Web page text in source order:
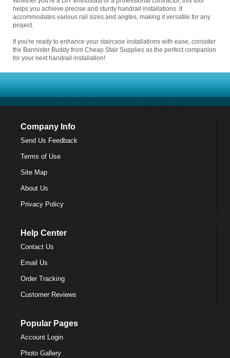
helps you achieve precise and sturdy handrail installations. It
accommodates various rail sizes and angles, making it versatile for any
project.
If you're ready to enhance your staircase installations with ease, consider
the Bannister Buddy from Cheap Stair Supplies as the perfect companion
for your next handrail installation!
Company Info
Send Us Feedback
Terms of Use
Site Map
About Us
Privacy Policy
Help Center
Contact Us
Email Us
Order Tracking
Customer Reviews
Popular Pages
Account Login
Photo Gallery